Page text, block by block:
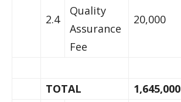
2.4
Quality
Assurance
Fee
20,000
TOTAL 1,645,000